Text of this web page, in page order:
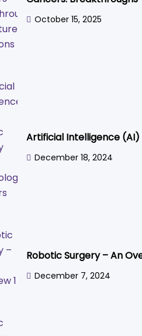
October 15, 2025
Artificial Intelligence (AI)
December 18, 2024
Robotic Surgery – An
December 7, 2024